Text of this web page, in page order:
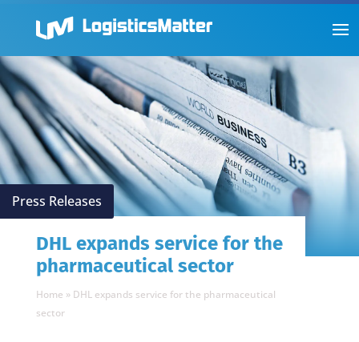
Press Releases
DHL expands service for the
pharmaceutical sector
Home » DHL expands service for the pharmaceutical
sector